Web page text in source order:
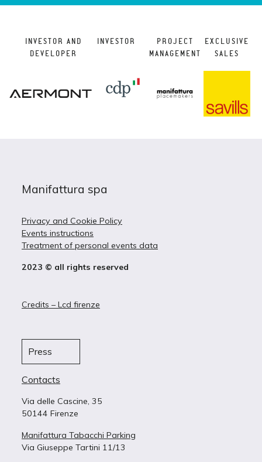
INVESTOR AND
DEVELOPER
INVESTOR
PROJECT
MANAGEMENT
EXCLUSIVE
SALES
Manifattura spa
Privacy and Cookie Policy
Events instructions
Treatment of personal events data
2023 © all rights reserved
Credits – Lcd firenze
Press
Contacts
Via delle Cascine, 35
50144 Firenze
Manifattura Tabacchi Parking
Via Giuseppe Tartini 11/13